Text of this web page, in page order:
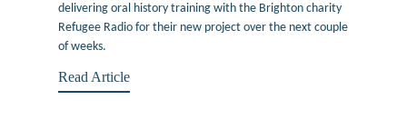
delivering oral history training with the Brighton charity
Refugee Radio for their new project over the next couple
of weeks.
Read Article